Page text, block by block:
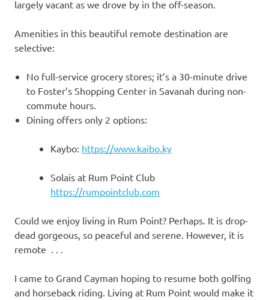
largely vacant as we drove by in the off-season.
Amenities in this beautiful remote destination are
selective:
No full-service grocery stores; it’s a 30-minute drive
to Foster’s Shopping Center in Savanah during non-
commute hours.
Dining offers only 2 options:
Kaybo: https://www.kaibo.ky
Solais at Rum Point Club
https://rumpointclub.com
Could we enjoy living in Rum Point? Perhaps. It is drop-
dead gorgeous, so peaceful and serene. However, it is
remote . . .
I came to Grand Cayman hoping to resume both golfing
and horseback riding. Living at Rum Point would make it